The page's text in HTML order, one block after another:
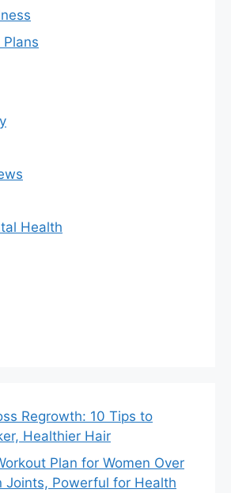
Health
Regrowth: 10 Tips to
Healthier Hair
Plan for Women Over
Joints, Powerful for Health